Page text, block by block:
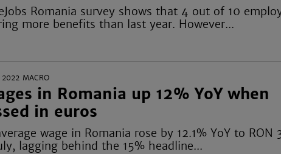
Romania survey shows that 4 out of 10
more benefits than last year. However...
2022 MACRO
in Romania up 12% YoY when
in euros
wage in Romania rose by 12.1% YoY to RON
lagging behind the 15% headline...